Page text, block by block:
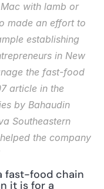
with lamb or
made an effort to
establishing
in New
the fast-food
article in the
by Bahaudin
Southeastern
the company
fast-food chain
it is for a